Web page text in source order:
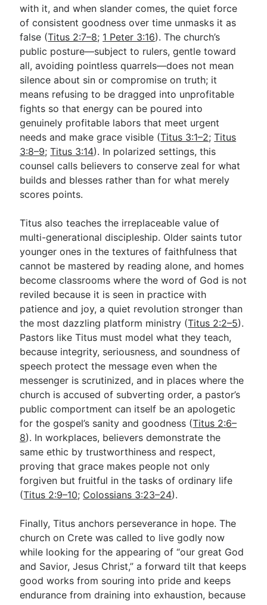
with it, and when slander comes, the quiet force
of consistent goodness over time unmasks it as
false (Titus 2:7–8; 1 Peter 3:16). The church’s
public posture—subject to rulers, gentle toward
all, avoiding pointless quarrels—does not mean
silence about sin or compromise on truth; it
means refusing to be dragged into unprofitable
fights so that energy can be poured into
genuinely profitable labors that meet urgent
needs and make grace visible (Titus 3:1–2;Titus
3:8–9;Titus 3:14). In polarized settings, this
counsel calls believers to conserve zeal for what
builds and blesses rather than for what merely
scores points.
Titus also teaches the irreplaceable value of
multi-generational discipleship. Older saints tutor
younger ones in the textures of faithfulness that
cannot be mastered by reading alone, and homes
become classrooms where the word of God is not
reviled because it is seen in practice with
patience and joy, a quiet revolution stronger than
the most dazzling platform ministry (Titus 2:2–5).
Pastors like Titus must model what they teach,
because integrity, seriousness, and soundness of
speech protect the message even when the
messenger is scrutinized, and in places where the
church is accused of subverting order, a pastor’s
public comportment can itself be an apologetic
for the gospel’s sanity and goodness (Titus 2:6–
8). In workplaces, believers demonstrate the
same ethic by trustworthiness and respect,
proving that grace makes people not only
forgiven but fruitful in the tasks of ordinary life
(Titus 2:9–10; Colossians 3:23–24).
Finally, Titus anchors perseverance in hope. The
church on Crete was called to live godly now
while looking for the appearing of “our great God
and Savior, Jesus Christ,” a forward tilt that keeps
good works from souring into pride and keeps
endurance from draining into exhaustion, because